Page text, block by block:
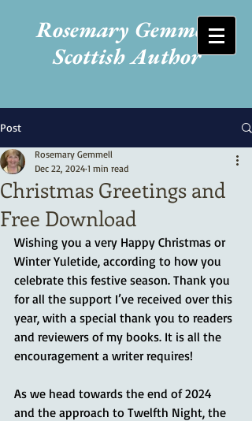
Rosemary Gemmell
Scottish Author
Post
Christmas Greetings and
Free Download
Rosemary Gemmell
Dec 22, 2024 1 min read
Wishing you a very Happy Christmas or
Winter Yuletide, according to how you
celebrate this festive season. Thank you
for all the support I’ve received over this
year, with a special thank you to readers
and reviewers of my books. It is all the
encouragement a writer requires!
As we head towards the end of 2024
and the approach to Twelfth Night, the